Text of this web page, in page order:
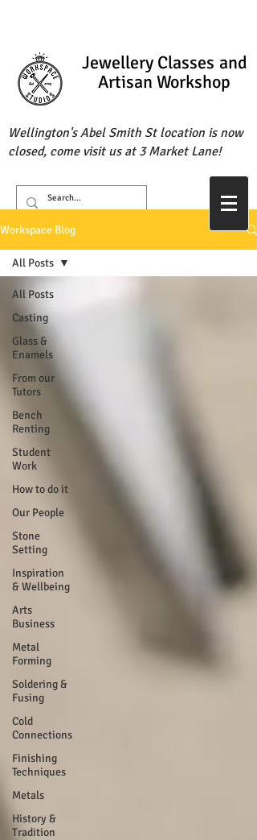
Jewellery Classes and
Artisan Workshop
Wellington's Abel Smith St location is now
closed, come visit us at 3 Market Lane!
Workspace Blog
All Posts
Casting
Glass &
Enamels
From our
Tutors
Bench
Renting
Student
Work
How to do it
Our People
Stone
Setting
Inspiration
& Wellbeing
Arts
Business
Metal
Forming
Soldering &
Fusing
Cold
Connections
Finishing
Techniques
Metals
History &
Tradition
All Posts